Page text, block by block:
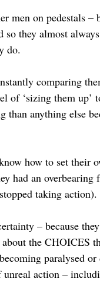
men on pedestals –
they almost
do.
comparing
of ‘sizing them up’
anything else
how to set their
had an overbearing
taking action).
– because
the CHOICES
paralysed or
action –